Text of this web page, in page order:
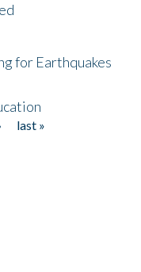
for Earthquakes
last »